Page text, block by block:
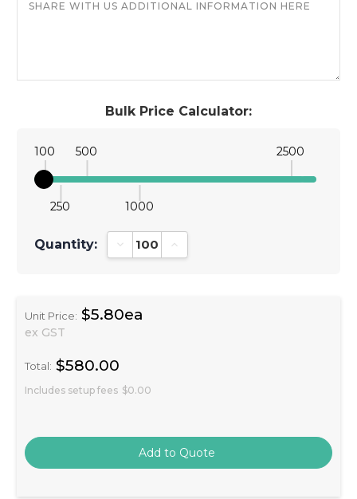
Bulk Price Calculator:
100
250
500
1000
2500
Quantity: Decrease Quantity:Increase Quantity:
Unit Price: $5.80ea
ex GST
Total: $580.00
Includes setup fees $0.00